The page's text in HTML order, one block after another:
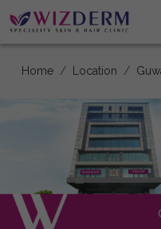
Home Location